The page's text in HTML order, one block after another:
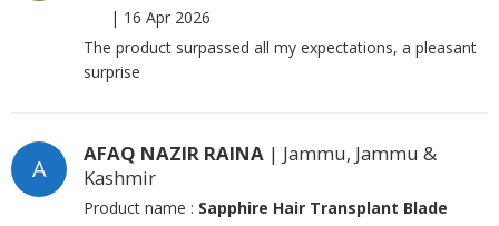
| 16 Apr 2026
The product surpassed all my expectations, a pleasant
surprise
A
AFAQ NAZIR RAINA | Jammu, Jammu &
Kashmir
Product name : Sapphire Hair Transplant Blade